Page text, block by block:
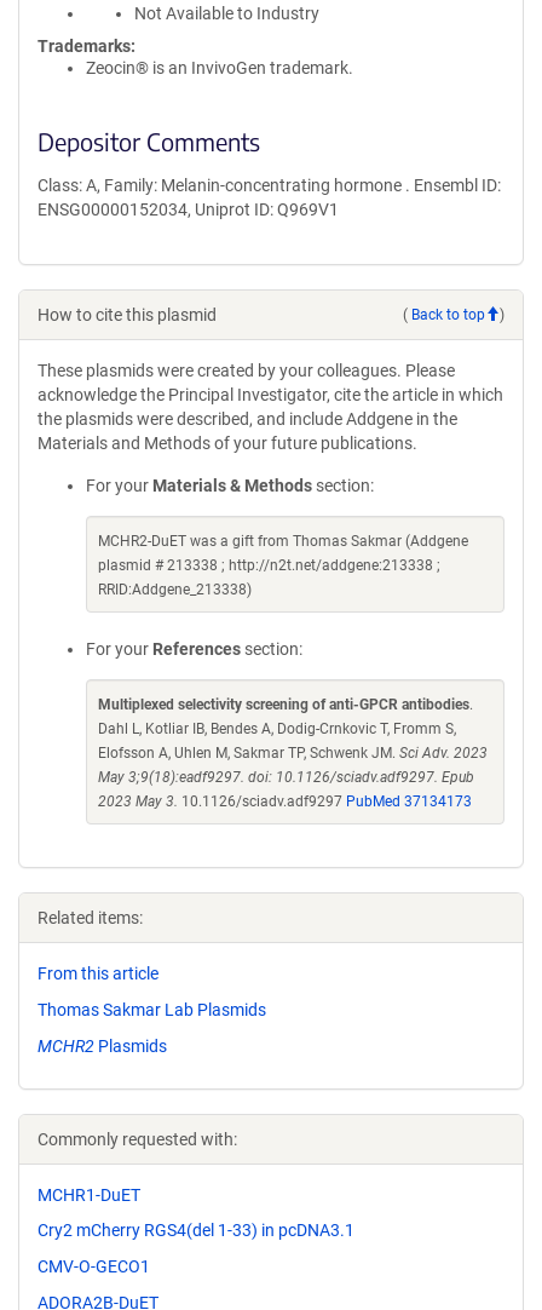
Not Available to Industry
Trademarks:
Zeocin® is an InvivoGen trademark.
Depositor Comments
Class: A, Family: Melanin-concentrating hormone . Ensembl ID:
ENSG00000152034, Uniprot ID: Q969V1
How to cite this plasmid ( Back to top )
These plasmids were created by your colleagues. Please
acknowledge the Principal Investigator, cite the article in which
the plasmids were described, and include Addgene in the
Materials and Methods of your future publications.
For your Materials & Methods section:
MCHR2-DuET was a gift from Thomas Sakmar (Addgene
plasmid # 213338 ; http://n2t.net/addgene:213338 ;
RRID:Addgene_213338)
For your References section:
Multiplexed selectivity screening of anti-GPCR antibodies.
Dahl L, Kotliar IB, Bendes A, Dodig-Crnkovic T, Fromm S,
Elofsson A, Uhlen M, Sakmar TP, Schwenk JM. Sci Adv. 2023
May 3;9(18):eadf9297. doi: 10.1126/sciadv.adf9297. Epub
2023 May 3. 10.1126/sciadv.adf9297 PubMed 37134173
Related items:
From this article
Thomas Sakmar Lab Plasmids
MCHR2 Plasmids
Commonly requested with:
MCHR1-DuET
Cry2 mCherry RGS4(del 1-33) in pcDNA3.1
CMV-O-GECO1
ADORA2B-DuET